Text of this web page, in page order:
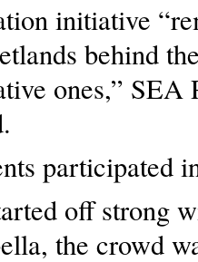
initiative
behind
ones,” SEA
participated
off strong
the crowd